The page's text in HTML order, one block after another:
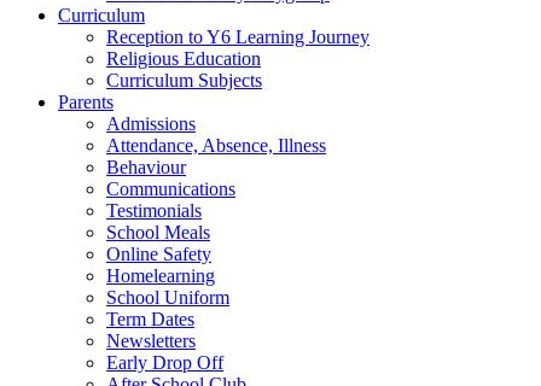
Curriculum
Reception to Y6 Learning Journey
Religious Education
Curriculum Subjects
Parents
Admissions
Attendance, Absence, Illness
Behaviour
Communications
Testimonials
School Meals
Online Safety
Homelearning
School Uniform
Term Dates
Newsletters
Early Drop Off